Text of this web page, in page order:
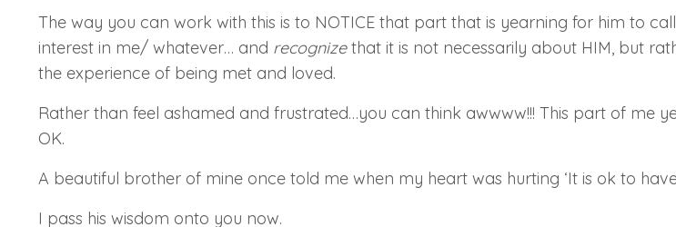
The way you can work with this is to NOTICE that part that is yearning for him to
interest in me/ whatever… and recognizethat it is not necessarily about HIM, but
the experience of being met and loved.
Rather than feel ashamed and frustrated…you can think awwww!!! This part of me
OK.
A beautiful brother of mine once told me when my heart was hurting ‘It is ok to
I pass his wisdom onto you now.